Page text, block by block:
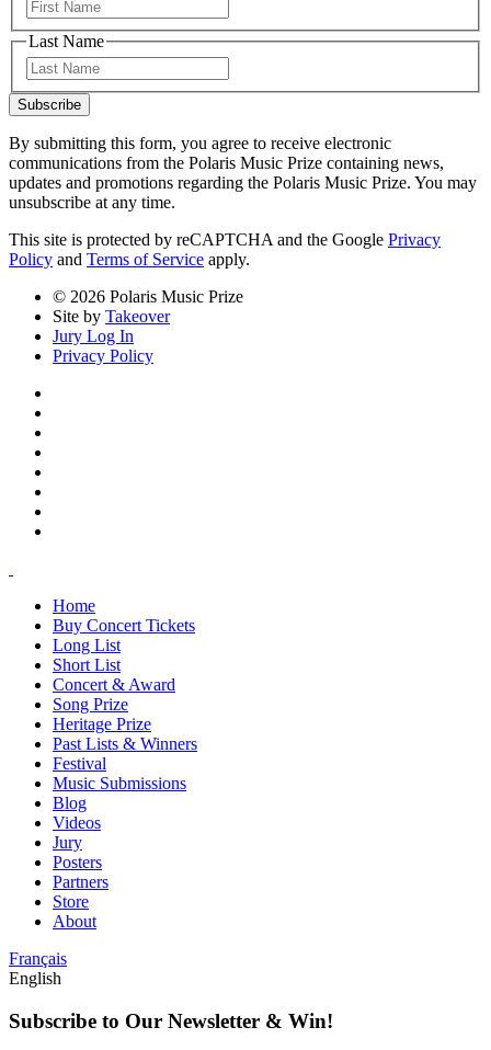
Last Name
Subscribe
By submitting this form, you agree to receive electronic
communications from the Polaris Music Prize containing news,
updates and promotions regarding the Polaris Music Prize. You may
unsubscribe at any time.
This site is protected by reCAPTCHA and the Google Privacy
Policy and Terms of Service apply.
© 2026 Polaris Music Prize
Site by Takeover
Jury Log In
Privacy Policy
Home
Buy Concert Tickets
Long List
Short List
Concert & Award
Song Prize
Heritage Prize
Past Lists & Winners
Festival
Music Submissions
Blog
Videos
Jury
Posters
Partners
Store
About
Français
English
Subscribe to Our Newsletter & Win!